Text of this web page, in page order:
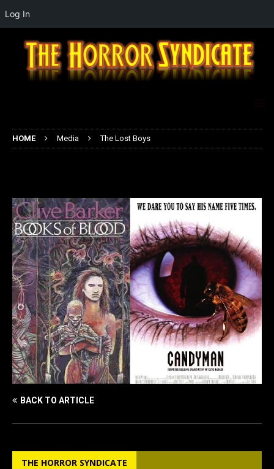
HOME Media The Lost Boys
BACK TO ARTICLE
THE HORROR SYNDICATE
Log In